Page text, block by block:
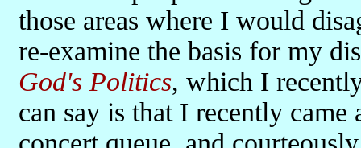
those areas where I would
re-examine the basis for my
God's Politics, which I
can say is that I recently